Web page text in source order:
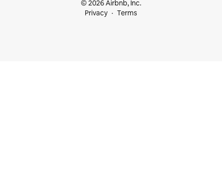
© 2026 Airbnb, Inc.
Privacy
Terms